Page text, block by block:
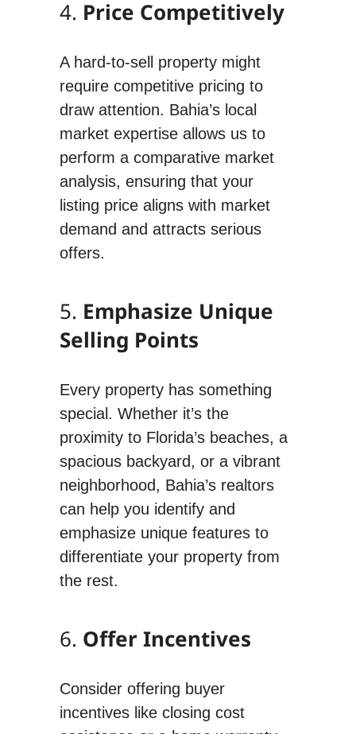
4. Price Competitively
A hard-to-sell property might
require competitive pricing to
draw attention. Bahia’s local
market expertise allows us to
perform a comparative market
analysis, ensuring that your
listing price aligns with market
demand and attracts serious
offers.
5. Emphasize Unique
Selling Points
Every property has something
special. Whether it’s the
proximity to Florida’s beaches, a
spacious backyard, or a vibrant
neighborhood, Bahia’s realtors
can help you identify and
emphasize unique features to
differentiate your property from
the rest.
6. Offer Incentives
Consider offering buyer
incentives like closing cost